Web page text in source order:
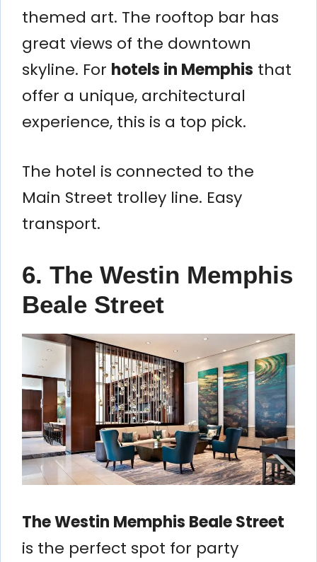
themed art. The rooftop bar has
great views of the downtown
skyline. For hotels in Memphis that
offer a unique, architectural
experience, this is a top pick.
The hotel is connected to the
Main Street trolley line. Easy
transport.
6. The Westin Memphis
Beale Street
The Westin Memphis Beale Street
is the perfect spot for party